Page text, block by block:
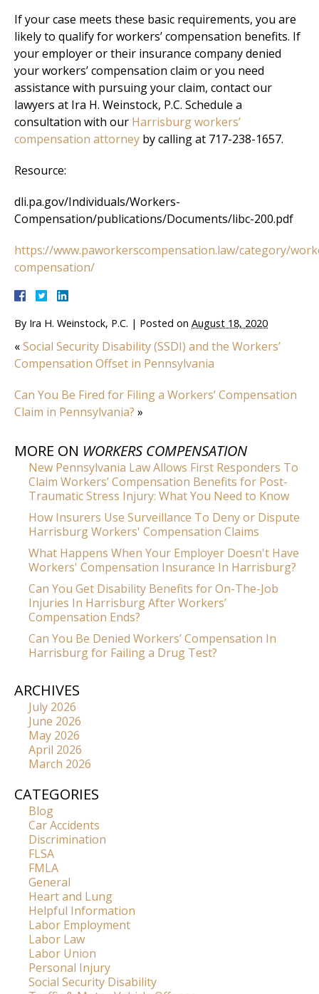
If your case meets these basic requirements, you are
likely to qualify for workers’ compensation benefits. If
your employer or their insurance company denied
your workers’ compensation claim or you need
assistance with pursuing your claim, contact our
lawyers at Ira H. Weinstock, P.C. Schedule a
consultation with our Harrisburg workers’
compensation attorney by calling at 717-238-1657.
Resource:
dli.pa.gov/Individuals/Workers-
Compensation/publications/Documents/libc-200.pdf
https://www.paworkerscompensation.law/category/
compensation/
By Ira H. Weinstock, P.C. | Posted on August 18, 2020
«Social Security Disability (SSDI) and the Workers’
Compensation Offset in Pennsylvania
Can You Be Fired for Filing a Workers’ Compensation
Claim in Pennsylvania? »
MORE ON WORKERS COMPENSATION
New Pennsylvania Law Allows First Responders To
Claim Workers’ Compensation Benefits for Post-
Traumatic Stress Injury: What You Need to Know
How Insurers Use Surveillance To Deny or Dispute
Harrisburg Workers' Compensation Claims
What Happens When Your Employer Doesn't Have
Workers' Compensation Insurance In Harrisburg?
Can You Get Disability Benefits for On-The-Job
Injuries In Harrisburg After Workers’
Compensation Ends?
Can You Be Denied Workers’ Compensation In
Harrisburg for Failing a Drug Test?
ARCHIVES
July 2026
June 2026
May 2026
April 2026
March 2026
CATEGORIES
Blog
Car Accidents
Discrimination
FLSA
FMLA
General
Heart and Lung
Helpful Information
Labor Employment
Labor Law
Labor Union
Personal Injury
Social Security Disability